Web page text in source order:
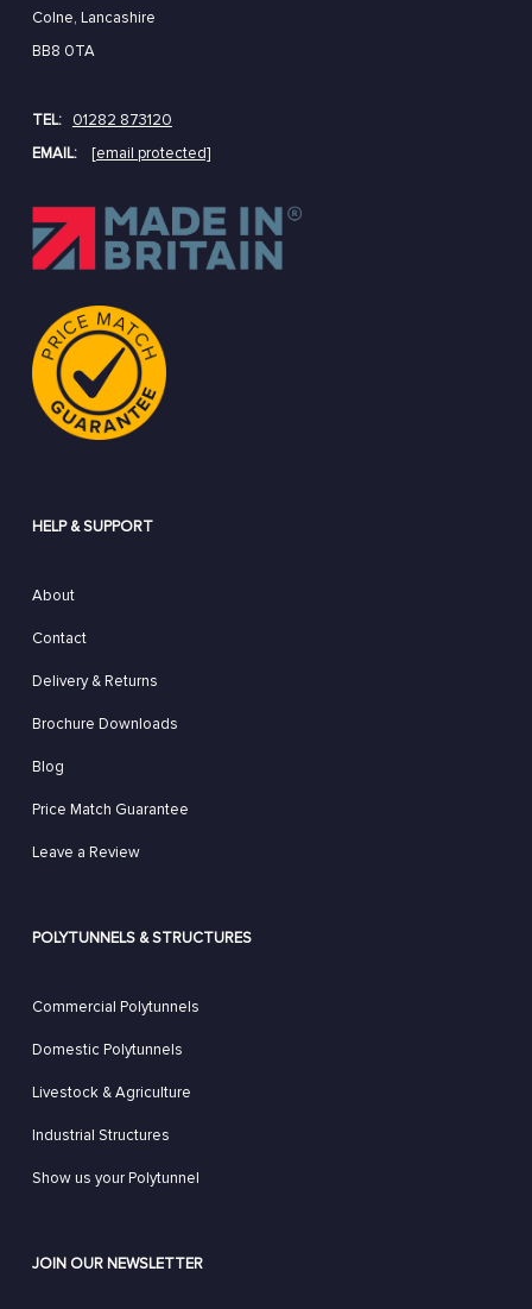
Colne, Lancashire
BB8 0TA
TEL:
01282 873120
EMAIL:
[email protected]
HELP & SUPPORT
About
Contact
Delivery & Returns
Brochure Downloads
Blog
Price Match Guarantee
Leave a Review
POLYTUNNELS & STRUCTURES
Commercial Polytunnels
Domestic Polytunnels
Livestock & Agriculture
Industrial Structures
Show us your Polytunnel
JOIN OUR NEWSLETTER